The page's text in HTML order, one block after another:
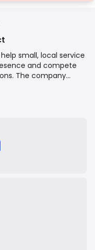
small, local service
and compete
The company
and
clients. They
customer
in the